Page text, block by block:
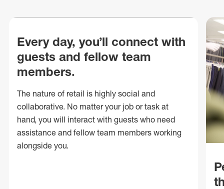
Every day, you’ll connect with
guests and fellow team
members.
The nature of retail is highly social and
collaborative. No matter your job or task at
hand, you will interact with guests who need
assistance and fellow team members working
alongside you.